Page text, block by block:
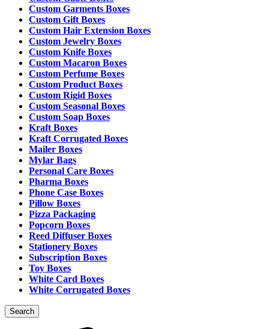
Custom Garments Boxes
Custom Gift Boxes
Custom Hair Extension Boxes
Custom Jewelry Boxes
Custom Knife Boxes
Custom Macaron Boxes
Custom Perfume Boxes
Custom Product Boxes
Custom Rigid Boxes
Custom Seasonal Boxes
Custom Soap Boxes
Kraft Boxes
Kraft Corrugated Boxes
Mailer Boxes
Mylar Bags
Personal Care Boxes
Pharma Boxes
Phone Case Boxes
Pillow Boxes
Pizza Packaging
Popcorn Boxes
Reed Diffuser Boxes
Stationery Boxes
Subscription Boxes
Toy Boxes
White Card Boxes
White Corrugated Boxes
Search